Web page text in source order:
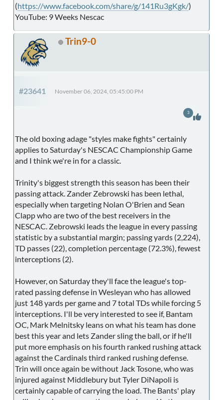
(https://www.facebook.com/share/g/141Ru3gKgk/)
YouTube: 9 Weeks Nescac
Trin9-0
#23641 November 06, 2024, 05:45:00 PM
The old boxing adage "styles make fights" certainly
applies to Saturday's NESCAC Championship Game
and I think we're in for a classic.
Trinity's biggest strength this season has been their
passing attack. Zander Zebrowski has been lethal,
especially when targeting Nolan O'Brien and Sean
Clapp who are two of the best receivers in the
NESCAC. Zebrowski leads the league in every passing
statistic by a substantial margin; passing yards (2,224),
TD passes (22), completion percentage (72.3%), fewest
interceptions (2).
However, on Saturday they'll face the league's top-
rated passing defense in Wesleyan who has allowed
just 148 yards per game and 7 total TDs while forcing 5
interceptions. I'll be very interested to see if, Bantam
OC, Mark Melnitsky leans on what his team has done
best this year and lets Zander sling the ball, or if he'll
put more emphasis on his fourth ranked rushing attack
against the Cardinals third ranked rushing defense.
Trin will once again be without Jack Tosone, who was
injured against Middlebury but Tyler DiNapoli is
certainly capable of carrying the load. The Bants' play
3